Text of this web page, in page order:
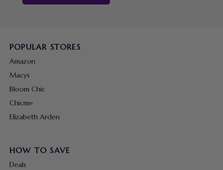
POPULAR STORES
Amazon
Macys
Bloom Chic
Chicme
Elizabeth Arden
HOW TO SAVE
Deals